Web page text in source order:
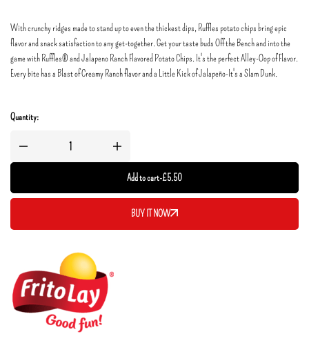
With crunchy ridges made to stand up to even the thickest dips, Ruffles potato chips bring epic
flavor and snack satisfaction to any get-together. Get your taste buds Off the Bench and into the
game with Ruffles® and Jalapeno Ranch Flavored Potato Chips. It's the perfect Alley-Oop of Flavor.
Every bite has a Blast of Creamy Ranch flavor and a Little Kick of Jalapeño-It's a Slam Dunk.
Quantity:
Add to cart-£5.50
BUY IT NOW